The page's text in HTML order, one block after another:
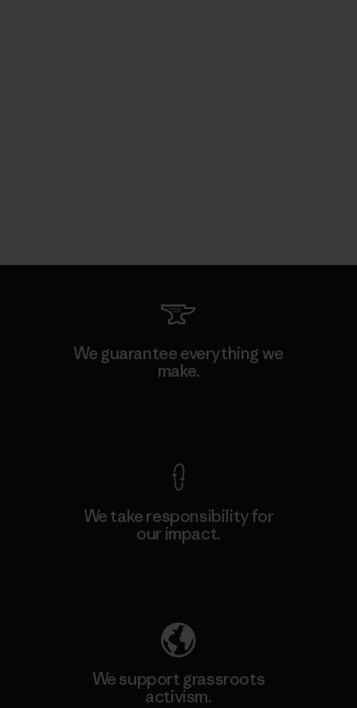
We guarantee everything we
make.
We take responsibility for
our impact.
We support grassroots
activism.